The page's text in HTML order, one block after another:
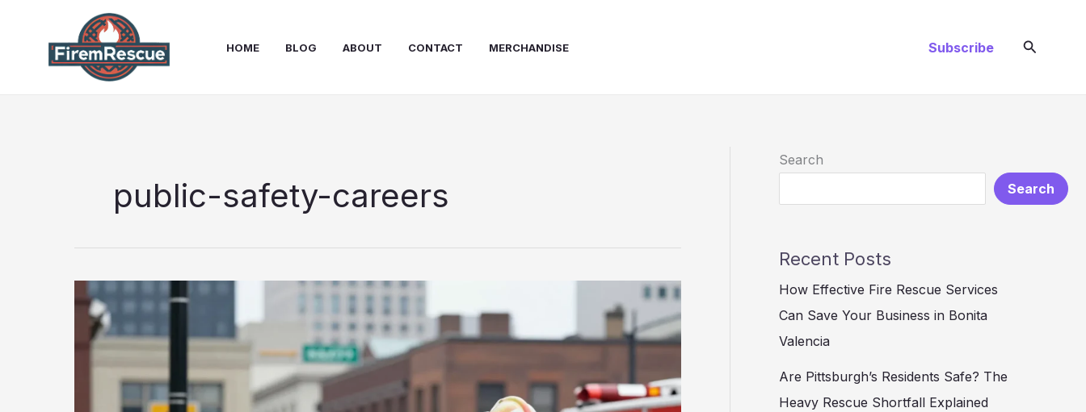
HOME BLOG ABOUT CONTACT MERCHANDISE Subscribe Search
public-safety-careers
Search
Search
Recent Posts
How Effective Fire Rescue Services
Can Save Your Business in Bonita
Valencia
Are Pittsburgh’s Residents Safe? The
Heavy Rescue Shortfall Explained